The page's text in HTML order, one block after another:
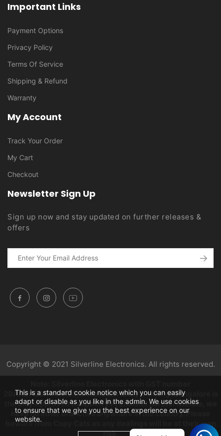
Important Links
Payment Options
Privacy Policy
Terms Of Service
Shipping & Refund
Warranty
My Account
Track Your Order
My Cart
Checkout
Newsletter Sign Up
Sign up now and stay updated on further releases &
offers
Copyright © 2021 Silverline Electronics. All rights reserved.
29AAZPC3444K1Z5, situated in Unity building, Bangalore is
the only Approved Raspberry Pi channel partner in India, we
have no other branches anywhere in the country. Please
beware from Copy Cats as any dealings will be at their own
risk.
This is a standard cookie notice which you can easily
adapt or disable as you like in the admin. We use cookies
to ensure that we give you the best experience on our
website.